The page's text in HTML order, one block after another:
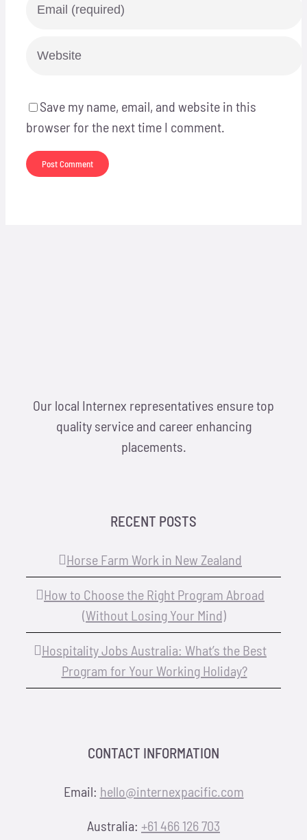
Save my name, email, and website in this
browser for the next time I comment.
Our local Internex representatives ensure top
quality service and career enhancing
placements.
RECENT POSTS
Horse Farm Work in New Zealand
How to Choose the Right Program Abroad
(Without Losing Your Mind)
Hospitality Jobs Australia: What’s the Best
Program for Your Working Holiday?
CONTACT INFORMATION
Email: hello@internexpacific.com
Australia: +61 466 126 703